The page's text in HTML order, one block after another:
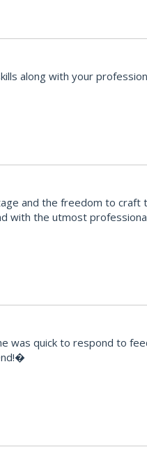
along with your
and the freedom to
with the utmost
was quick to respond to